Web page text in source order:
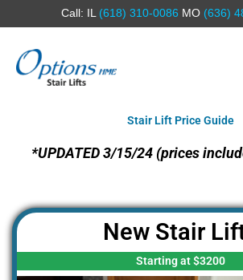
Call: IL(618) 310-0086 MO (636)
Stair Lift Price Guide
*UPDATED 3/15/24 (prices
New Stair
Starting at $3200